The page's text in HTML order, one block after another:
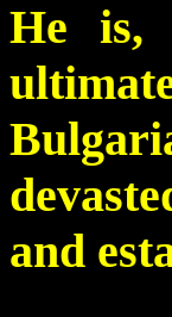
He is,
and